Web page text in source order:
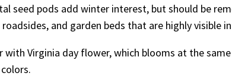
seed pods add winter interest, but should be
and garden beds that are highly visible
with Virginia day flower, which blooms at the